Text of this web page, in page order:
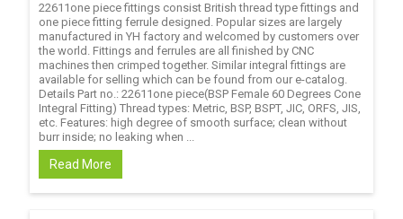
22611one piece fittings consist British thread type fittings and
one piece fitting ferrule designed. Popular sizes are largely
manufactured in YH factory and welcomed by customers over
the world. Fittings and ferrules are all finished by CNC
machines then crimped together. Similar integral fittings are
available for selling which can be found from our e-catalog.
Details Part no.: 22611one piece(BSP Female 60 Degrees Cone
Integral Fitting) Thread types: Metric, BSP, BSPT, JIC, ORFS, JIS,
etc. Features: high degree of smooth surface; clean without
burr inside; no leaking when ...
Read More